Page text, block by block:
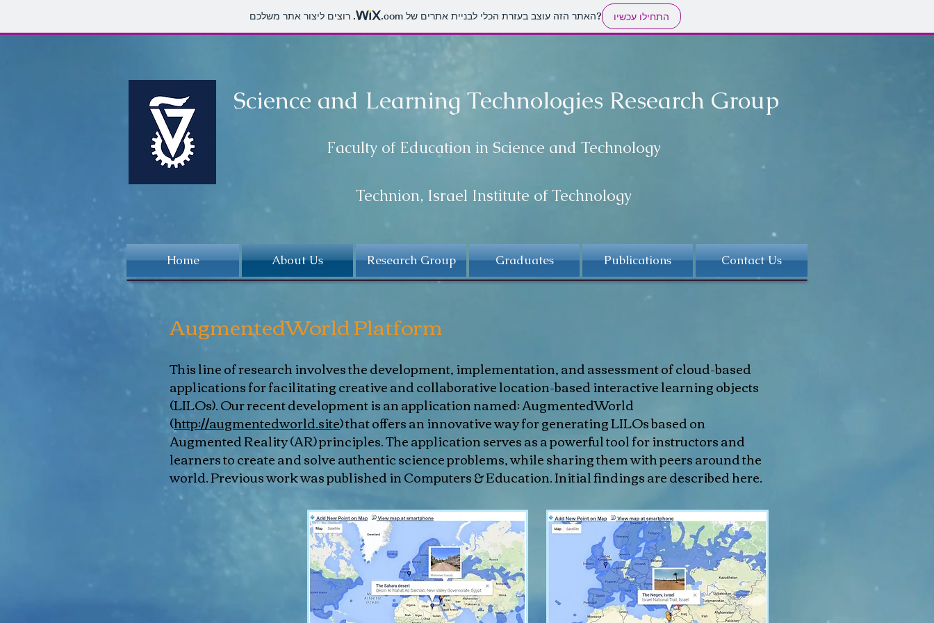
האתר הזה עוצב בעזרת הכלי לבניית אתרים של.com . רוצים ליצור אתר משלכם? התחילו עכשיו
Science and Learning Technologies Research Group
Faculty of Education in Science and Technology
Technion, Israel Institute of Technology
Home About Us Research Group Graduates Publications Contact Us
AugmentedWorld Platform
This line of research involves the development, implementation, and assessment of cloud-based
applications for facilitating creative and collaborative location-based interactive learning objects
(LILOs). Our recent development is an application named: AugmentedWorld
(http://augmentedworld.site) that offers an innovative way for generating LILOs based on
Augmented Reality (AR) principles. The application serves as a powerful tool for instructors and
learners to create and solve authentic science problems, while sharing them with peers around the
world. Previous work was published in Computers & Education. Initial findings are described here.